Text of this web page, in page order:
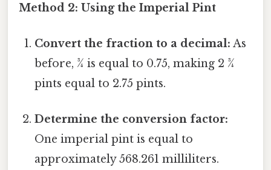
Method 2: Using the Imperial Pint
Convert the fraction to a decimal: As
before, ¾ is equal to 0.75, making 2 ¾
pints equal to 2.75 pints.
Determine the conversion factor:
One imperial pint is equal to
approximately 568.261 milliliters.